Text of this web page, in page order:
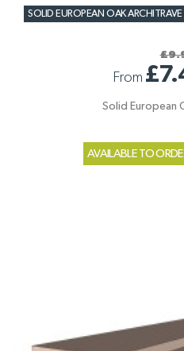
SOLID EUROPEAN OAK ARCHITRAVE
From
Solid European
AVAILABLE TO